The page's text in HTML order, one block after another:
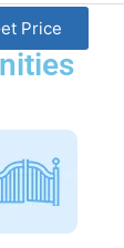
Price